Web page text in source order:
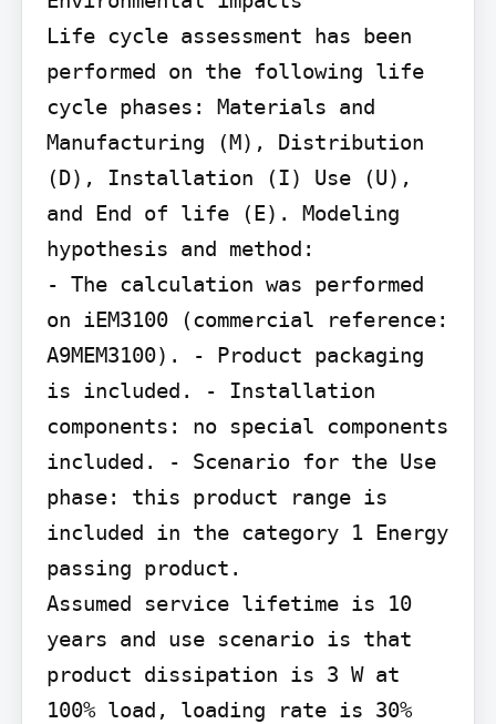
Life cycle assessment has been
performed on the following life
cycle phases: Materials and
Manufacturing (M), Distribution
(D), Installation (I) Use (U),
and End of life (E). Modeling
hypothesis and method:
- The calculation was performed
on iEM3100 (commercial reference:
A9MEM3100). - Product packaging
is included. - Installation
components: no special components
included. - Scenario for the Use
phase: this product range is
included in the category 1 Energy
passing product.
Assumed service lifetime is 10
years and use scenario is that
product dissipation is 3 W at
100% load, loading rate is 30%